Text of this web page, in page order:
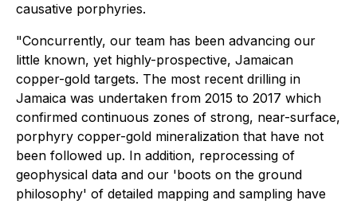
causative porphyries.
"Concurrently, our team has been advancing our
little known, yet highly-prospective, Jamaican
copper-gold targets. The most recent drilling in
Jamaica was undertaken from 2015 to 2017 which
confirmed continuous zones of strong, near-surface,
porphyry copper-gold mineralization that have not
been followed up. In addition, reprocessing of
geophysical data and our 'boots on the ground
philosophy' of detailed mapping and sampling have